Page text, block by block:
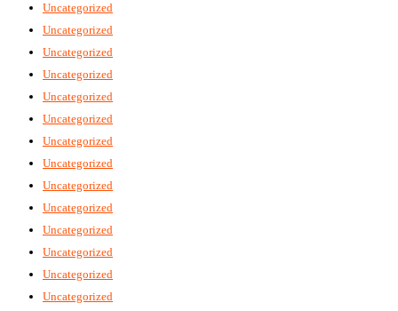
Uncategorized
Uncategorized
Uncategorized
Uncategorized
Uncategorized
Uncategorized
Uncategorized
Uncategorized
Uncategorized
Uncategorized
Uncategorized
Uncategorized
Uncategorized
Uncategorized